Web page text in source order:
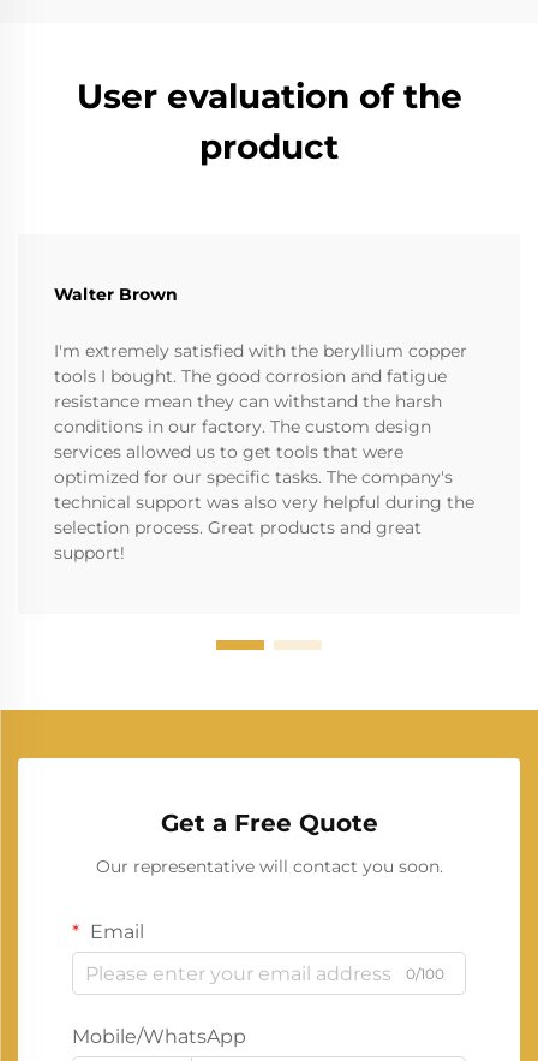
User evaluation of the
product
Walter Brown
I'm extremely satisfied with the beryllium copper
tools I bought. The good corrosion and fatigue
resistance mean they can withstand the harsh
conditions in our factory. The custom design
services allowed us to get tools that were
optimized for our specific tasks. The company's
technical support was also very helpful during the
selection process. Great products and great
support!
Get a Free Quote
Our representative will contact you soon.
Email
0/100
Mobile/WhatsApp